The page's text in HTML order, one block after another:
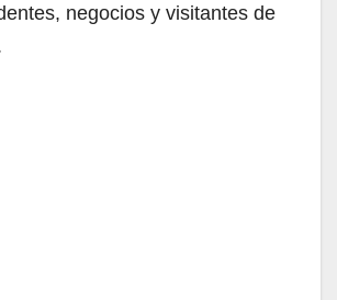
negocios y visitantes de